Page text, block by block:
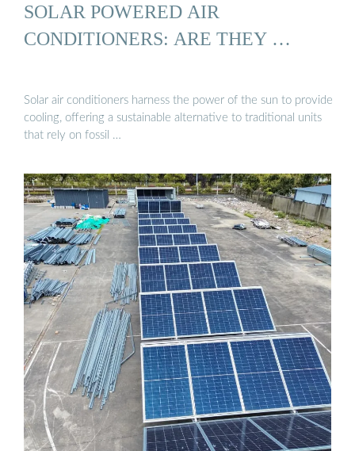
SOLAR POWERED AIR
CONDITIONERS: ARE THEY …
Solar air conditioners harness the power of the sun to provide
cooling, offering a sustainable alternative to traditional units
that rely on fossil …